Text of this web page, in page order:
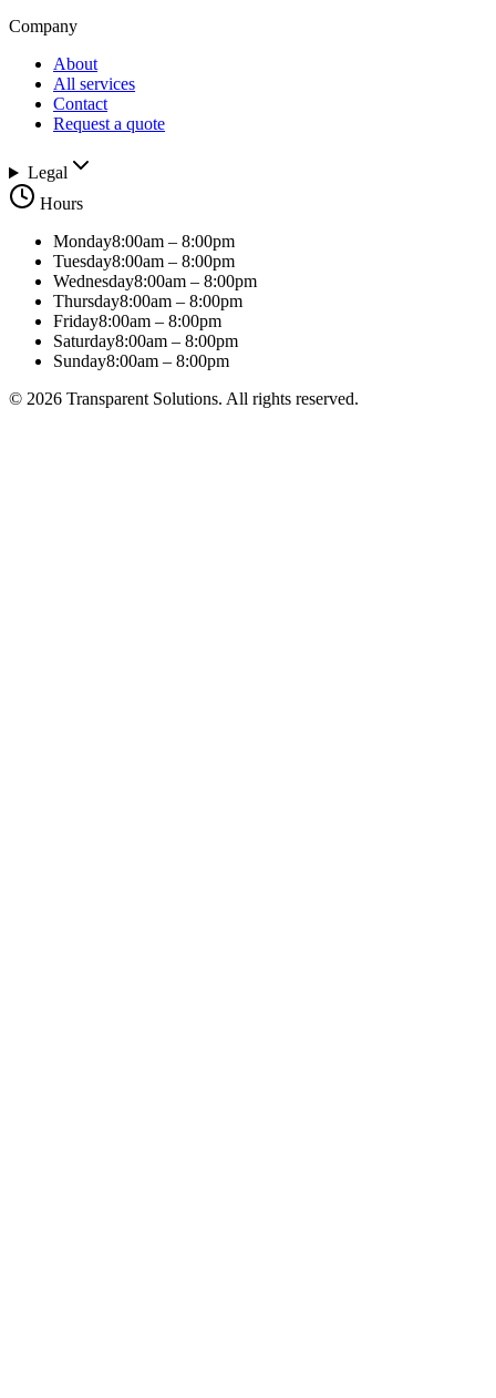
Company
About
All services
Contact
Request a quote
Legal
Hours
Monday8:00am – 8:00pm
Tuesday8:00am – 8:00pm
Wednesday8:00am – 8:00pm
Thursday8:00am – 8:00pm
Friday8:00am – 8:00pm
Saturday8:00am – 8:00pm
Sunday8:00am – 8:00pm
© 2026 Transparent Solutions. All rights reserved.